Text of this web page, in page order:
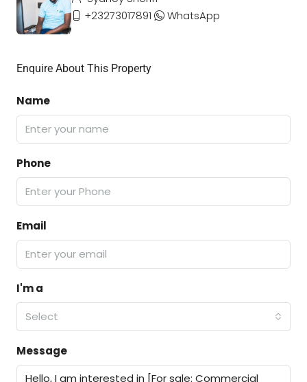
+23273017891
WhatsApp
Enquire About This Property
Name
Phone
Email
I'm a
Select
Message